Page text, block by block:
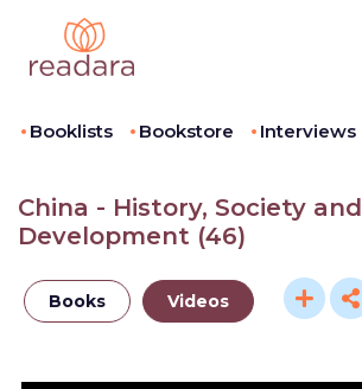
Booklists Bookstore Interviews
China - History, Society and
Development (46)
Books Videos